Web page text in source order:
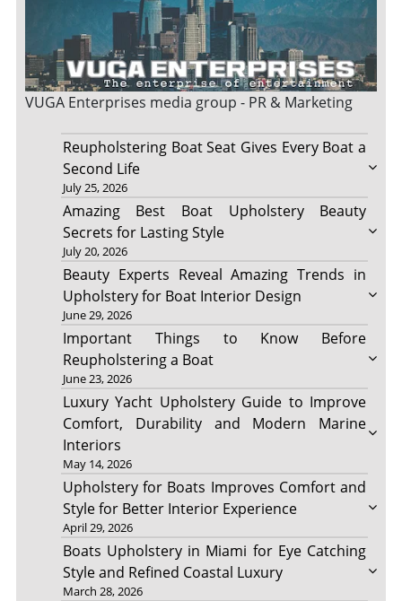
VUGA Enterprises media group - PR & Marketing
Reupholstering Boat Seat Gives Every Boat a
Second Life
July 25, 2026
Amazing Best Boat Upholstery Beauty
Secrets for Lasting Style
July 20, 2026
Beauty Experts Reveal Amazing Trends in
Upholstery for Boat Interior Design
June 29, 2026
Important Things to Know Before
Reupholstering a Boat
June 23, 2026
Luxury Yacht Upholstery Guide to Improve
Comfort, Durability and Modern Marine
Interiors
May 14, 2026
Upholstery for Boats Improves Comfort and
Style for Better Interior Experience
April 29, 2026
Boats Upholstery in Miami for Eye Catching
Style and Refined Coastal Luxury
March 28, 2026